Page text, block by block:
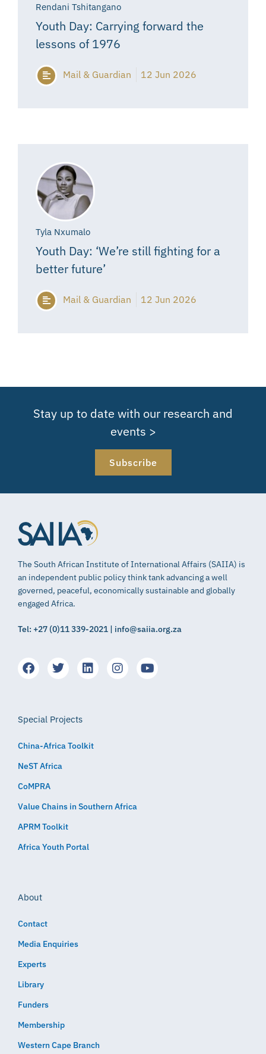
Rendani Tshitangano
Youth Day: Carrying forward the
lessons of 1976
Mail & Guardian 12 Jun 2026
Tyla Nxumalo
Youth Day: ‘We’re still fighting for a
better future’
Mail & Guardian 12 Jun 2026
Stay up to date with our research and
events >
Subscribe
The South African Institute of International Affairs (SAIIA) is
an independent public policy think tank advancing a well
governed, peaceful, economically sustainable and globally
engaged Africa.
Tel: +27 (0)11 339-2021 | info@saiia.org.za
Special Projects
China-Africa Toolkit
NeST Africa
CoMPRA
Value Chains in Southern Africa
APRM Toolkit
Africa Youth Portal
About
Contact
Media Enquiries
Experts
Library
Funders
Membership
Western Cape Branch